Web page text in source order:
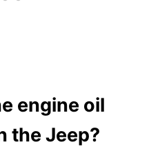
engine oil
the Jeep?